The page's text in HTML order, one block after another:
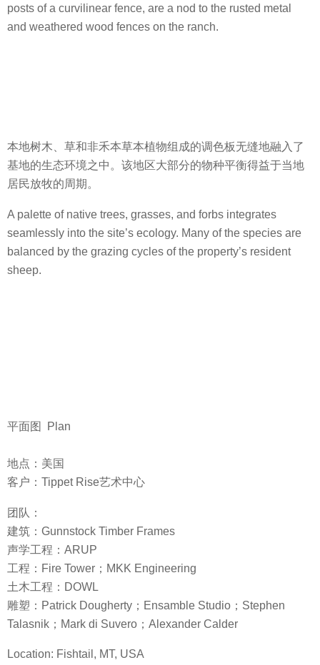
posts of a curvilinear fence, are a nod to the rusted metal
and weathered wood fences on the ranch.
本地树木、草和非禾本草本植物组成的调色板无缝地融入了
基地的生态环境之中。该地区大部分的物种平衡得益于当地
居民放牧的周期。
A palette of native trees, grasses, and forbs integrates
seamlessly into the site’s ecology. Many of the species are
balanced by the grazing cycles of the property’s resident
sheep.
平面图 Plan
地点：美国
客户：Tippet Rise艺术中心
团队：
建筑：Gunnstock Timber Frames
声学工程：ARUP
工程：Fire Tower；MKK Engineering
土木工程：DOWL
雕塑：Patrick Dougherty；Ensamble Studio；Stephen
Talasnik；Mark di Suvero；Alexander Calder
Location: Fishtail, MT, USA